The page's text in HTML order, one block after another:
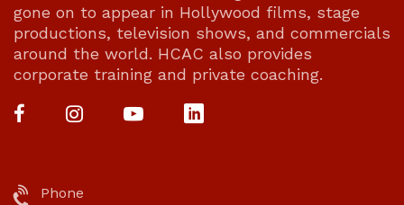
gone on to appear in Hollywood films, stage
productions, television shows, and commercials
around the world. HCAC also provides
corporate training and private coaching.
Phone